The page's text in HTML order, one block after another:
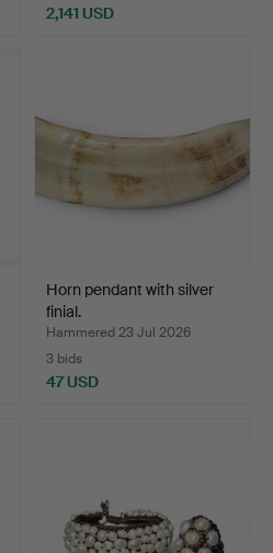
2,141 USD
Horn pendant with silver
finial.
Hammered 23 Jul 2026
3 bids
47 USD